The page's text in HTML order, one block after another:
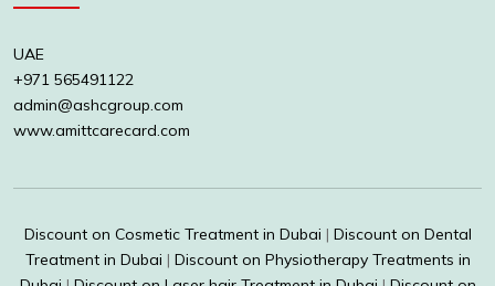
UAE
+971 565491122
admin@ashcgroup.com
www.amittcarecard.com
Discount on Cosmetic Treatment in Dubai | Discount on Dental
Treatment in Dubai | Discount on Physiotherapy Treatments in